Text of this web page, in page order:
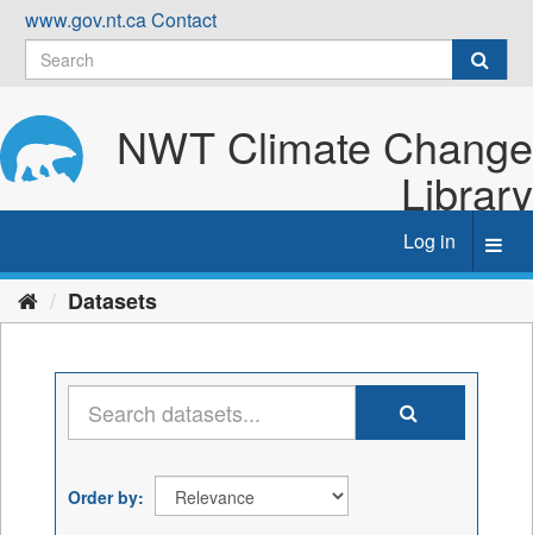
Skip
content
www.gov.nt.caContact
NWT Climate Change
Library
Log in
Datasets
Order by